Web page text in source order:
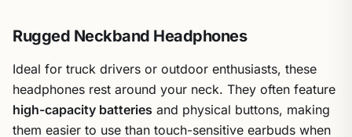
Rugged Neckband Headphones
Ideal for truck drivers or outdoor enthusiasts, these
headphones rest around your neck. They often feature
high-capacity batteries and physical buttons, making
them easier to use than touch-sensitive earbuds when